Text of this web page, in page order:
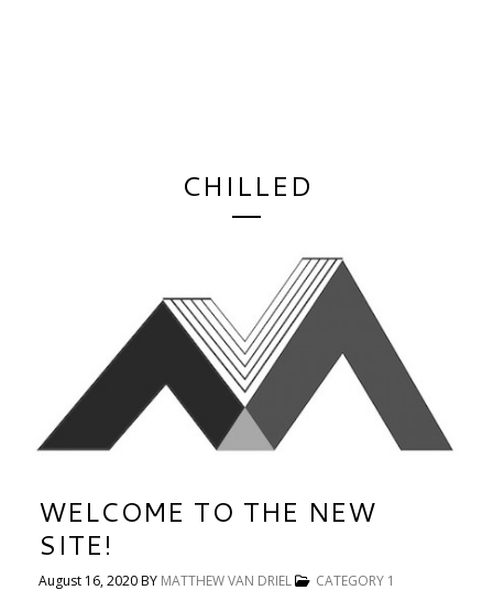
CHILLED
WELCOME TO THE NEW
SITE!
August 16, 2020BY MATTHEW VAN DRIEL CATEGORY 1